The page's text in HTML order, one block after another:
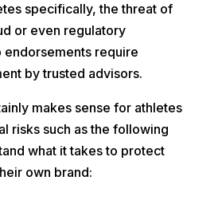
specifically, the threat of
or even regulatory
require
by trusted advisors.
makes sense for athletes
risks such as the following
what it takes to protect
own brand: